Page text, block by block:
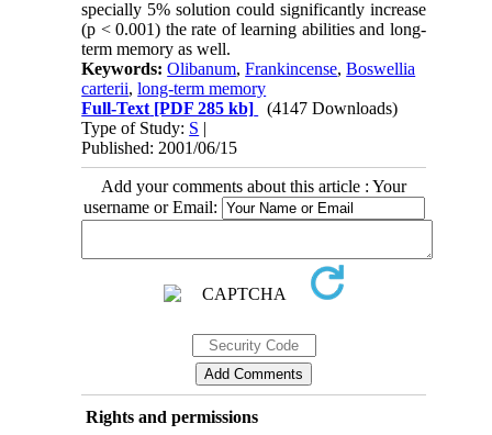
specially 5% solution could significantly increase
(p < 0.001) the rate of learning abilities and long-
term memory as well.
Keywords:Olibanum,Frankincense,Boswellia
carterii,long-term memory
Full-Text [PDF 285 kb]
(4147 Downloads)
Type of Study: S |
Published: 2001/06/15
Add your comments about this article : Your
username or Email:
Rights and permissions